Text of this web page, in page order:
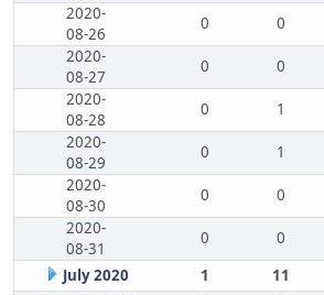
2020-
08-26
0 0
2020-
08-27
0 0
2020-
08-28
0 1
2020-
08-29
0 1
2020-
08-30
0 0
2020-
08-31
0 0
July 2020
1 11